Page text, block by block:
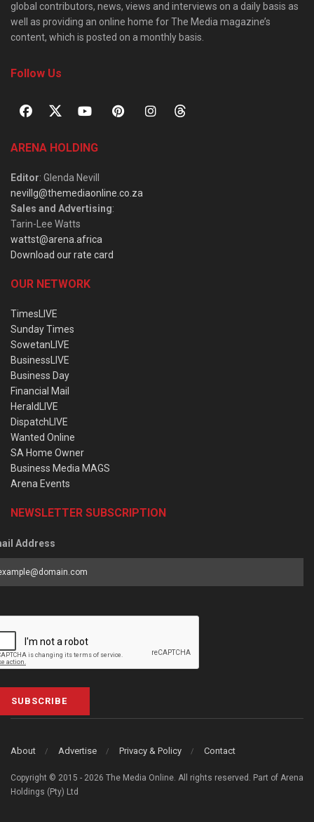
global contributors, news, views and interviews on a daily basis as
well as providing an online home for The Media magazine’s
content, which is posted on a monthly basis.
Follow Us
ARENA HOLDING
Editor: Glenda Nevill
nevillg@themediaonline.co.za
Sales and Advertising:
Tarin-Lee Watts
wattst@arena.africa
Download our rate card
OUR NETWORK
TimesLIVE
Sunday Times
SowetanLIVE
BusinessLIVE
Business Day
Financial Mail
HeraldLIVE
DispatchLIVE
Wanted Online
SA Home Owner
Business Media MAGS
Arena Events
NEWSLETTER SUBSCRIPTION
Address
SUBSCRIBE
About Advertise Privacy & Policy Contact
Copyright © 2015 - 2026 The Media Online. All rights reserved. Part of Arena
Holdings (Pty) Ltd